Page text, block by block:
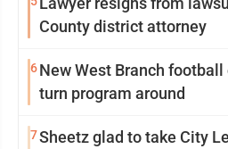
County district attorney
6New West Branch
turn program around
7Sheetz glad to take City